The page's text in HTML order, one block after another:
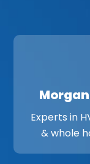
Experts in
& whole